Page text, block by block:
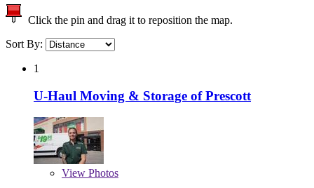
Click the pin and drag it to reposition the map.
Sort By:
1
U-Haul Moving & Storage of Prescott
View Photos